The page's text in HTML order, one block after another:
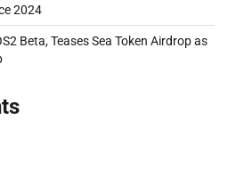
2024
Beta, Teases Sea Token Airdrop as